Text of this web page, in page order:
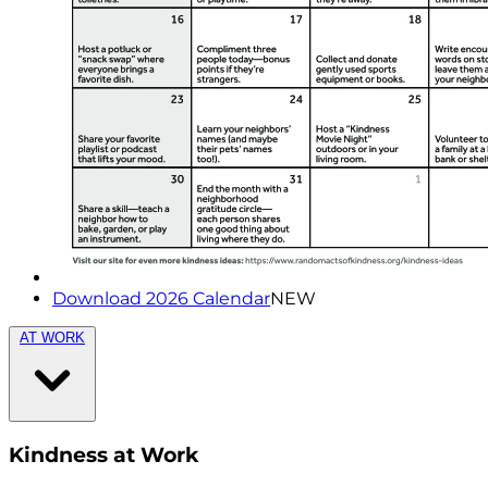
Download 2026 CalendarNEW
AT WORK
Kindness at Work